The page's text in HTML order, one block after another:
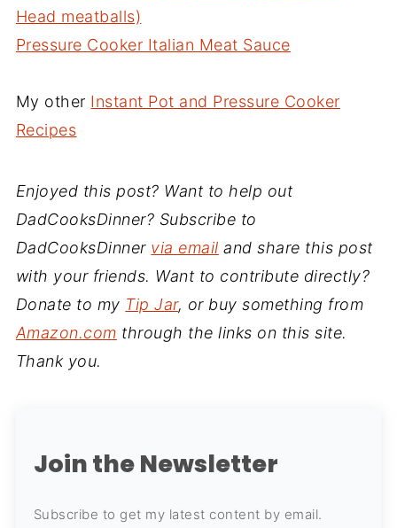
Head meatballs)
Pressure Cooker Italian Meat Sauce
My other Instant Pot and Pressure Cooker
Recipes
Enjoyed this post? Want to help out
DadCooksDinner? Subscribe to
DadCooksDinner via email and share this post
with your friends. Want to contribute directly?
Donate to my Tip Jar, or buy something from
Amazon.com through the links on this site.
Thank you.
Join the Newsletter
Subscribe to get my latest content by email.